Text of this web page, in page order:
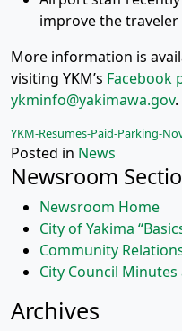
improve the traveler
More information is
visiting YKM’s Facebook
ykminfo@yakimawa.gov.
YKM-Resumes-Paid-Parking-
Posted in News
Newsroom
Newsroom Home
City of Yakima
Community
City Council
Archives